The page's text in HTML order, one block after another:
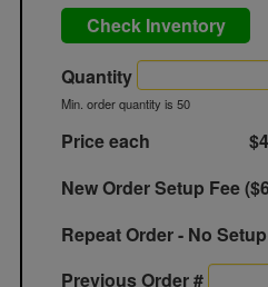
Check Inventory
Quantity
Min. order quantity is 50
Price each
New Order Setup Fee ($
Repeat Order - No
Previous Order #